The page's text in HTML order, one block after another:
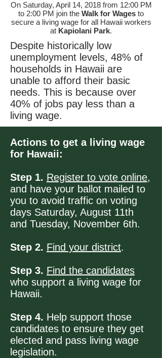
On Saturday, April 14, 2018 from 12:00 PM
to 2:00 PM join the Walk for Wages to
secure a living wage for all Hawaii workers
at Kapiolani Park.
Despite historically low
unemployment levels, 48% of
households in Hawaii are
unable to afford their basic
needs. This is because over
40% of jobs pay less than a
living wage.
Actions to get a living wage
for Hawaii:
Step 1. Register to vote online,
and have your ballot mailed to
you to avoid traffic on voting
days Saturday, August 11th
and Tuesday, November 6th.
Step 2. Find your district.
Step 3. Find the candidates
who support a living wage for
Hawaii.
Step 4. Help support those
candidates to ensure they get
elected and pass living wage
legislation.